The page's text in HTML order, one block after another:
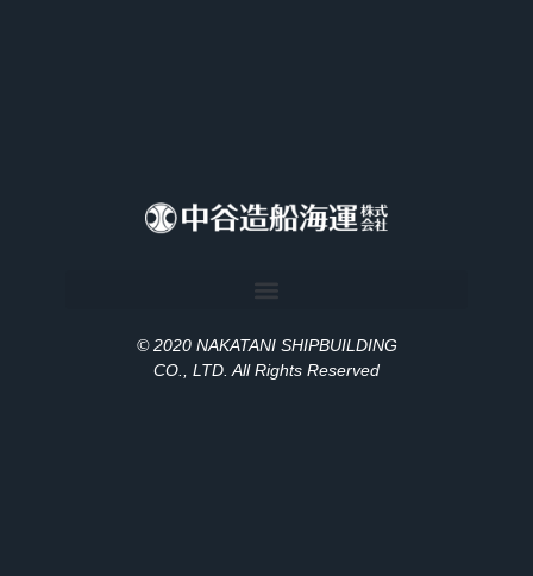
© 2020 NAKATANI SHIPBUILDING
CO., LTD. All Rights Reserved